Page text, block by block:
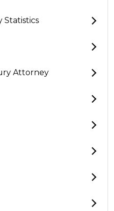
Statistics
Attorney